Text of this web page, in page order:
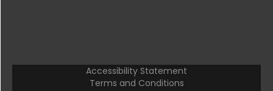
Terms and Conditions
Accessibility Statement